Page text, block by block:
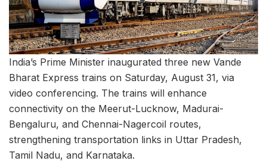
India’s Prime Minister inaugurated three new Vande
Bharat Express trains on Saturday, August 31, via
video conferencing. The trains will enhance
connectivity on the Meerut-Lucknow, Madurai-
Bengaluru, and Chennai-Nagercoil routes,
strengthening transportation links in Uttar Pradesh,
Tamil Nadu, and Karnataka.